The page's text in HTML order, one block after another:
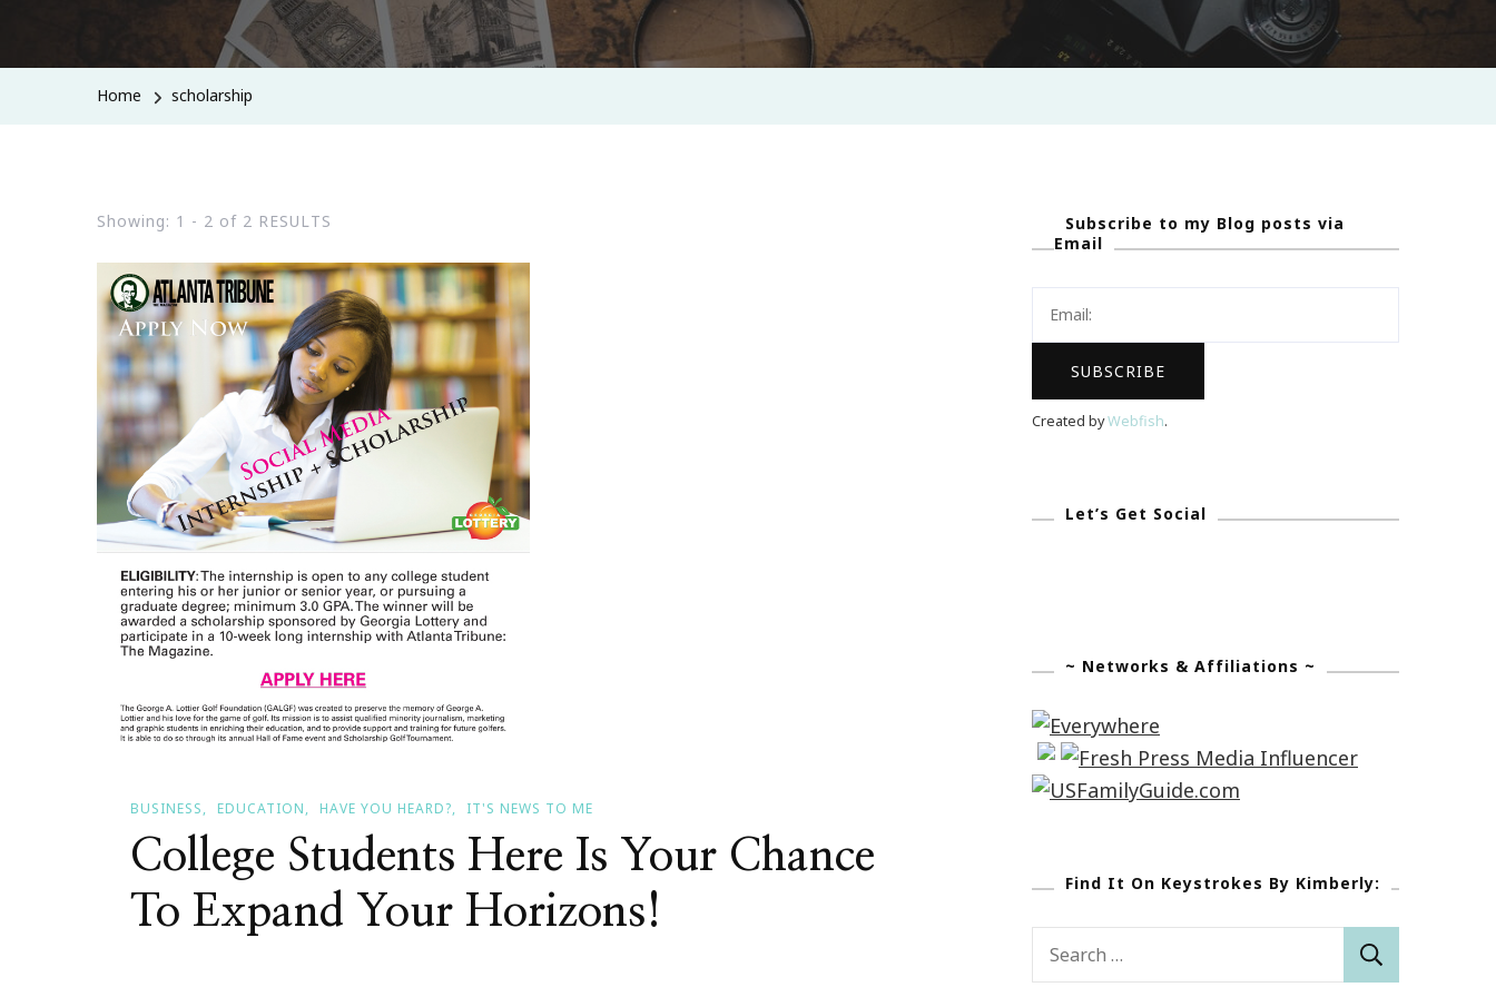
Home scholarship
Showing: 1 - 2 of 2 RESULTS
BUSINESS EDUCATION HAVE YOU HEARD? IT'S NEWS TO ME
College Students Here Is Your Chance
To Expand Your Horizons!
Subscribe to my Blog posts via
Email
Created byWebfish.
Let’s Get Social
~ Networks & Affiliations ~
Find It On Keystrokes By Kimberly: